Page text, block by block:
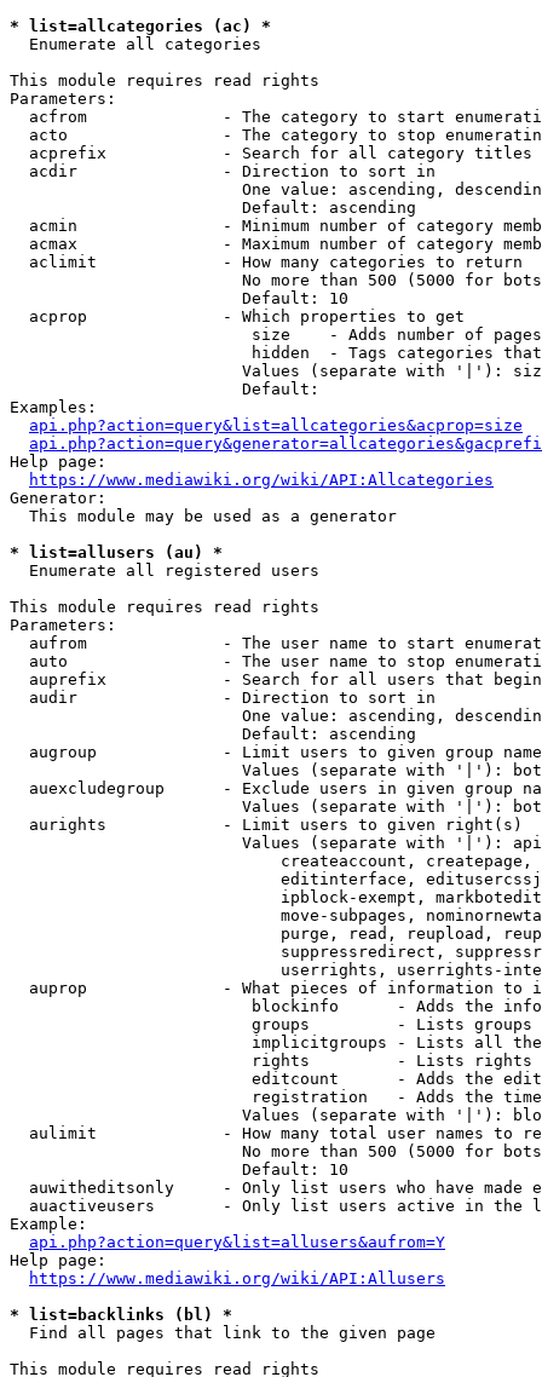
* list=allcategories (ac) *
  Enumerate all categories
This module requires read rights
Parameters:
acfrom              - The category to start
acto                - The category to stop
acprefix            - Search for all category titles
  acdir               - Direction to sort in
One value: ascending,
                        Default: ascending
acmin               - Minimum number of category
acmax               - Maximum number of category
  aclimit             - How many categories to return
No more than 500 (5000 for
                        Default: 10
  acprop              - Which properties to get
size    - Adds number of
hidden  - Tags categories
Values (separate with '|'):
                        Default:
Examples:
api.php?action=query&list=allcategories&acprop=size
Help page:
https://www.mediawiki.org/wiki/API:Allcategories
Generator:
  This module may be used as a generator
* list=allusers (au) *
  Enumerate all registered users
This module requires read rights
Parameters:
aufrom              - The user name to start
auto                - The user name to stop
auprefix            - Search for all users that
  audir               - Direction to sort in
One value: ascending,
                        Default: ascending
augroup             - Limit users to given group
Values (separate with '|'):
auexcludegroup      - Exclude users in given group
Values (separate with '|'):
  aurights            - Limit users to given right(s)
Values (separate with '|'):
createaccount,
editinterface,
ipblock-exempt,
move-subpages,
purge, read, reupload,
suppressredirect,
userrights, userrights-
auprop              - What pieces of information to
blockinfo      - Adds the
groups         - Lists
implicitgroups - Lists all
rights         - Lists rights
editcount      - Adds the
registration   - Adds the
Values (separate with '|'):
aulimit             - How many total user names to
No more than 500 (5000 for
                        Default: 10
auwitheditsonly     - Only list users who have made
auactiveusers       - Only list users active in the
Example:
api.php?action=query&list=allusers&aufrom=Y
Help page:
https://www.mediawiki.org/wiki/API:Allusers
* list=backlinks (bl) *
  Find all pages that link to the given page
This module requires read rights